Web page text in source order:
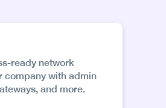
ready network
company with admin
and more.